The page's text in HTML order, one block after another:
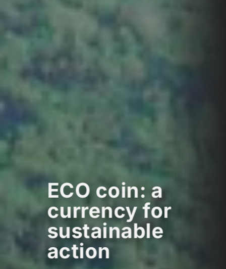
ECO coin: a
currency for
sustainable
action